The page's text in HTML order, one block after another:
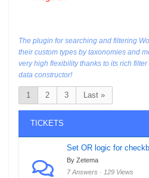
The plugin for searching and filtering
their custom types by taxonomies and
very high flexibility thanks to its rich
data constructor!
1 2 3 Last »
TICKETS
Set OR logic for
By Zetema
7 Answers · 129 Views